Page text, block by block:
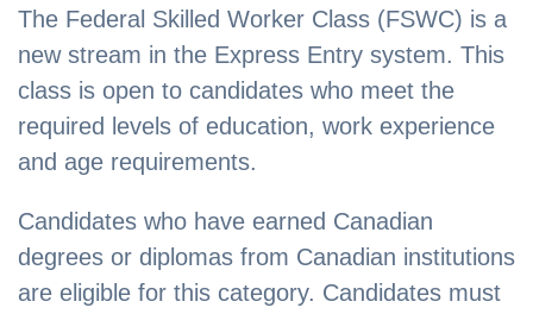
The Federal Skilled Worker Class (FSWC) is a
new stream in the Express Entry system. This
class is open to candidates who meet the
required levels of education, work experience
and age requirements.
Candidates who have earned Canadian
degrees or diplomas from Canadian institutions
are eligible for this category. Candidates must